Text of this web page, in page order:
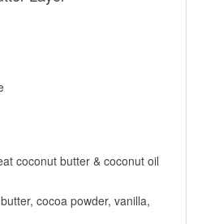
coconut butter & coconut oil
cocoa powder, vanilla,